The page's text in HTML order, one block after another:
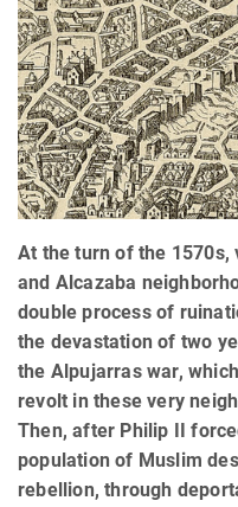
At the turn of the
and Alcazaba
double process of
the devastation of two
the Alpujarras war,
revolt in these very
Then, after Philip II
population of Muslim
rebellion, through